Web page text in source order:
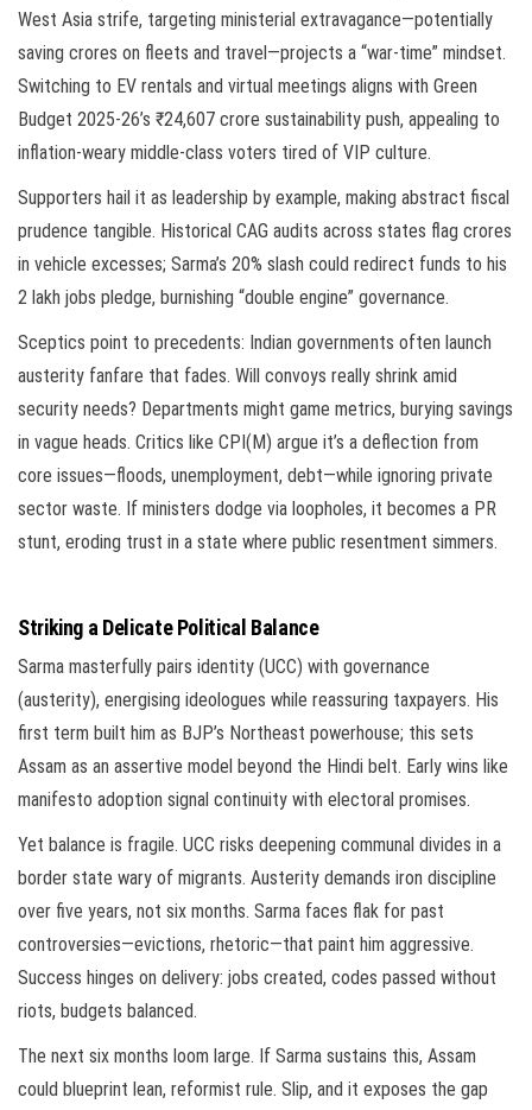
West Asia strife, targeting ministerial extravagance—potentially
saving crores on fleets and travel—projects a “war-time” mindset.
Switching to EV rentals and virtual meetings aligns with Green
Budget 2025-26’s ₹24,607 crore sustainability push, appealing to
inflation-weary middle-class voters tired of VIP culture.
Supporters hail it as leadership by example, making abstract fiscal
prudence tangible. Historical CAG audits across states flag crores
in vehicle excesses; Sarma’s 20% slash could redirect funds to his
2 lakh jobs pledge, burnishing “double engine” governance.
Sceptics point to precedents: Indian governments often launch
austerity fanfare that fades. Will convoys really shrink amid
security needs? Departments might game metrics, burying savings
in vague heads. Critics like CPI(M) argue it’s a deflection from
core issues—floods, unemployment, debt—while ignoring private
sector waste. If ministers dodge via loopholes, it becomes a PR
stunt, eroding trust in a state where public resentment simmers.
Striking a Delicate Political Balance
Sarma masterfully pairs identity (UCC) with governance
(austerity), energising ideologues while reassuring taxpayers. His
first term built him as BJP’s Northeast powerhouse; this sets
Assam as an assertive model beyond the Hindi belt. Early wins like
manifesto adoption signal continuity with electoral promises.
Yet balance is fragile. UCC risks deepening communal divides in a
border state wary of migrants. Austerity demands iron discipline
over five years, not six months. Sarma faces flak for past
controversies—evictions, rhetoric—that paint him aggressive.
Success hinges on delivery: jobs created, codes passed without
riots, budgets balanced.
The next six months loom large. If Sarma sustains this, Assam
could blueprint lean, reformist rule. Slip, and it exposes the gap